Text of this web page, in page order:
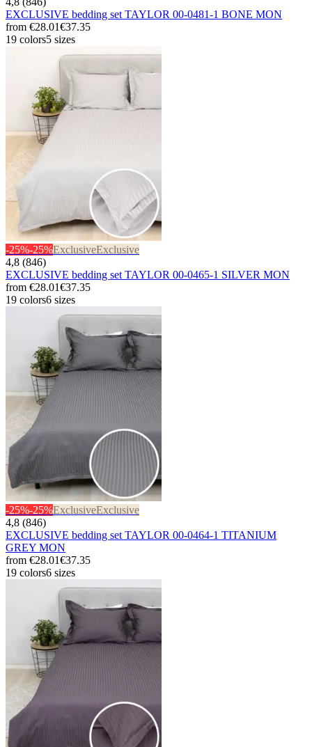
EXCLUSIVE bedding set TAYLOR 00-0481-1 BONE MON
from €28.01€37.35
19 colors5 sizes
-25%-25%ExclusiveExclusive
4,8 (846)
EXCLUSIVE bedding set TAYLOR 00-0465-1 SILVER MON
from €28.01€37.35
19 colors6 sizes
-25%-25%ExclusiveExclusive
4,8 (846)
EXCLUSIVE bedding set TAYLOR 00-0464-1 TITANIUM
GREY MON
from €28.01€37.35
19 colors6 sizes